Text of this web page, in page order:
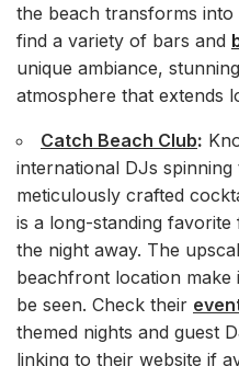
the beach transforms into
find a variety of bars and
unique ambiance,
atmosphere that extends
Catch Beach Club:
international DJs
meticulously crafted
is a long-standing
the night away. The
beachfront location make
be seen. Check their
themed nights and guest
linking to their website if